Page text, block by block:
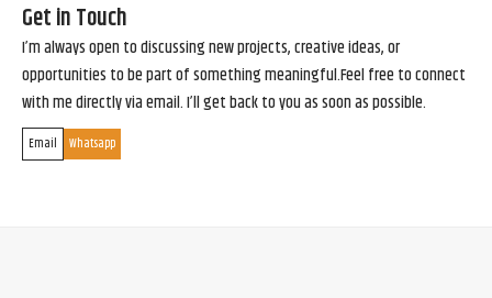
Get in Touch
I’m always open to discussing new projects, creative ideas, or
opportunities to be part of something meaningful.Feel free to connect
with me directly via email. I’ll get back to you as soon as possible.
Email Whatsapp